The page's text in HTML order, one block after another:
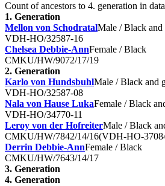
Count of ancestors to 4. generation in
1. Generation
Mellon von SchodratalMale / Black and
VDH-HO/32587-16
Chelsea Debbie-AnnFemale / Black
CMKU/HW/9072/17/19
2. Generation
Karlo von HundsbuhlMale / Black and
VDH-HO/32587-08
Nala von Hause LukaFemale / Black
VDH-HO/34770-11
Leroy von der HofreiterMale / Black
CMKU/HW/7842/14/16(VDH-HO-
Derrin Debbie-AnnFemale / Black
CMKU/HW/7643/14/17
3. Generation
4. Generation